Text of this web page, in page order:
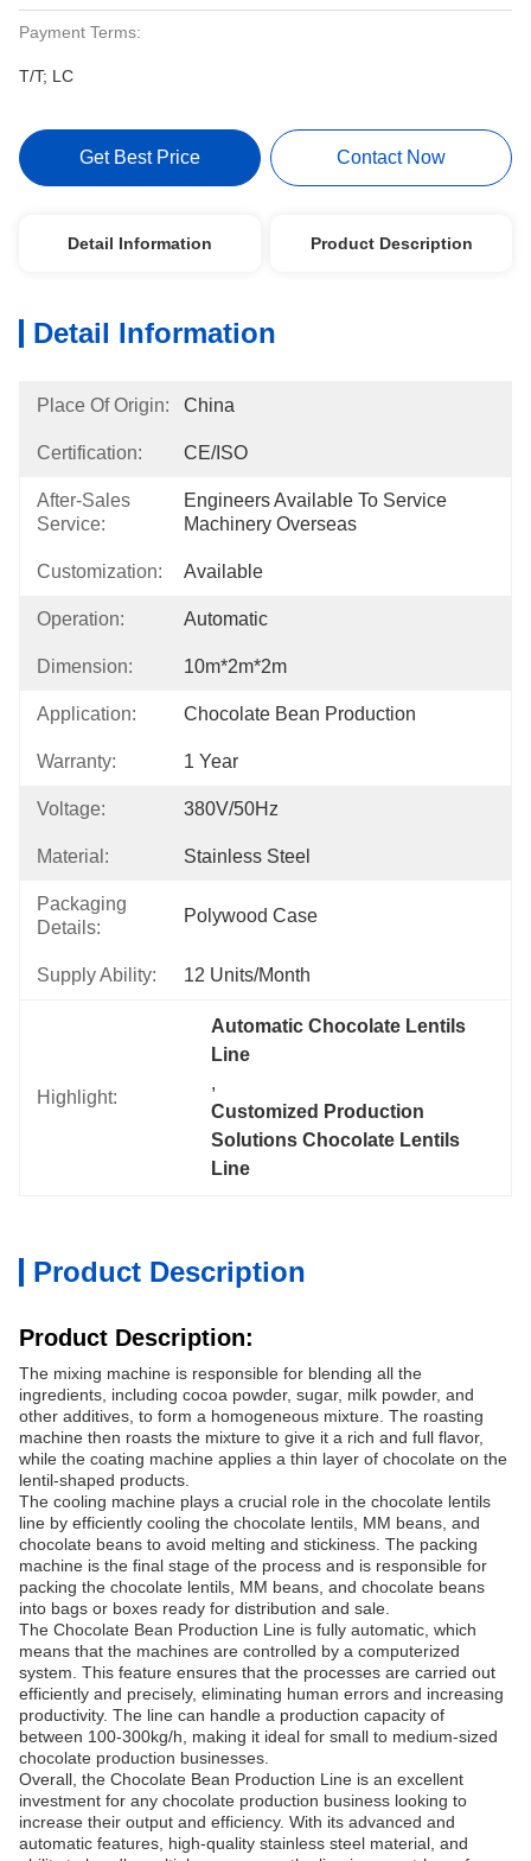
Payment Terms:
T/T; LC
Get Best Price Contact Now
Detail Information Product Description
Detail Information
Place Of Origin: China
Certification: CE/ISO
After-Sales
Service:
Engineers Available To Service
Machinery Overseas
Customization: Available
Operation: Automatic
Dimension: 10m*2m*2m
Application: Chocolate Bean Production
Warranty: 1 Year
Voltage: 380V/50Hz
Material: Stainless Steel
Packaging
Details:
Polywood Case
Supply Ability: 12 Units/month
Highlight:
Automatic Chocolate Lentils
Line
,
Customized Production
Solutions Chocolate Lentils
Line
Product Description
Product Description:
The mixing machine is responsible for blending all the
ingredients, including cocoa powder, sugar, milk powder, and
other additives, to form a homogeneous mixture. The roasting
machine then roasts the mixture to give it a rich and full flavor,
while the coating machine applies a thin layer of chocolate on the
lentil-shaped products.
The cooling machine plays a crucial role in the chocolate lentils
line by efficiently cooling the chocolate lentils, MM beans, and
chocolate beans to avoid melting and stickiness. The packing
machine is the final stage of the process and is responsible for
packing the chocolate lentils, MM beans, and chocolate beans
into bags or boxes ready for distribution and sale.
The Chocolate Bean Production Line is fully automatic, which
means that the machines are controlled by a computerized
system. This feature ensures that the processes are carried out
efficiently and precisely, eliminating human errors and increasing
productivity. The line can handle a production capacity of
between 100-300kg/h, making it ideal for small to medium-sized
chocolate production businesses.
Overall, the Chocolate Bean Production Line is an excellent
investment for any chocolate production business looking to
increase their output and efficiency. With its advanced and
automatic features, high-quality stainless steel material, and